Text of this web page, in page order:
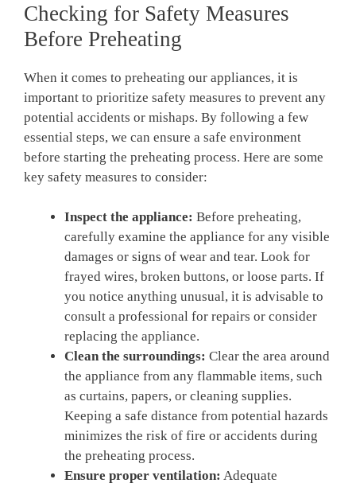
Checking for Safety⁣ Measures
Before Preheating
When it comes to preheating our appliances, it is‌
important ‍to prioritize safety measures to prevent any
potential accidents or mishaps. By ​following a few
‍essential steps,⁤ we can ‍ensure a‌ safe environment
before starting‍ the preheating process. Here are some
key safety measures to consider:
Inspect ⁢the appliance: ⁤Before ⁤preheating,
carefully examine the appliance⁤ for ‌any visible
damages or ⁣signs of wear and​ tear. Look​ for⁢
frayed wires, broken buttons, or loose ‍parts. If
you notice anything unusual, it is advisable to
consult a‍ professional for repairs or ‍consider
replacing the ⁢appliance.
Clean the surroundings: Clear the area around
the appliance from any flammable ‍items, such
as curtains, papers, or cleaning supplies.
Keeping a safe ‍distance from potential hazards
minimizes the risk of fire​ or⁢ accidents during
⁤the ⁤preheating process.
Ensure ⁣proper ventilation: Adequate